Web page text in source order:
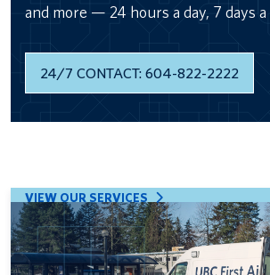
and more — 24 hours a day, 7 days a
24/7 CONTACT: 604-822-2222
VIEW OUR SERVICES